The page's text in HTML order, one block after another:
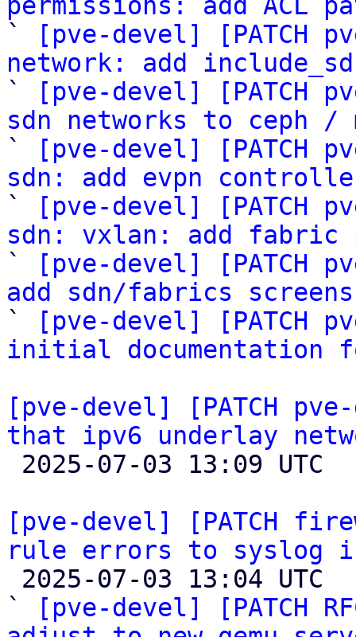
`
[pve-devel] [PATCH
network: add
`
[pve-devel] [PATCH
sdn networks to ceph /
`
[pve-devel] [PATCH
sdn: add evpn
`
[pve-devel] [PATCH
sdn: vxlan: add fabric
`
[pve-devel] [PATCH
add sdn/fabrics
`
[pve-devel] [PATCH
initial documentation
[pve-devel] [PATCH
that ipv6 underlay
[pve-devel] [PATCH
rule errors to syslog if
`
[pve-devel]